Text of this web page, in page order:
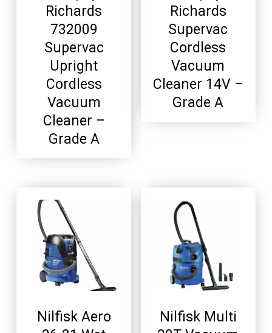
Richards
732009
Supervac
Upright
Cordless
Vacuum
Cleaner –
Grade A
Richards
Supervac
Cordless
Vacuum
Cleaner 14V –
Grade A
Nilfisk Aero
Nilfisk Multi